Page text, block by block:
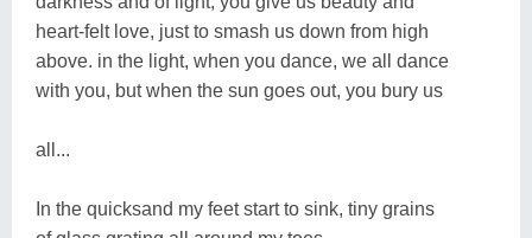
heart-felt love, just to smash us down from high
above. in the light, when you dance, we all dance
with you, but when the sun goes out, you bury us
all...
In the quicksand my feet start to sink, tiny grains